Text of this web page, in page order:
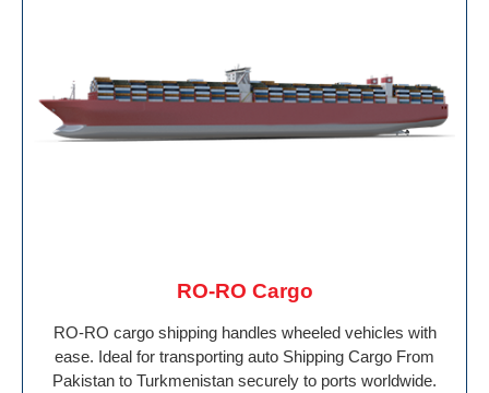
RO-RO Cargo
RO-RO cargo shipping handles wheeled vehicles with
ease. Ideal for transporting auto Shipping Cargo From
Pakistan to Turkmenistan securely to ports worldwide.